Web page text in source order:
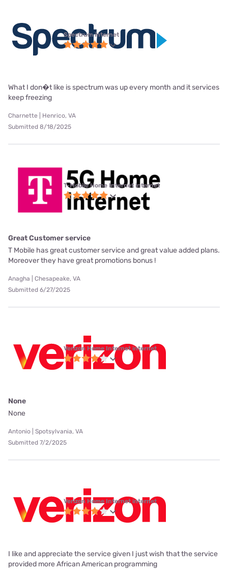
Spectrum internet
What I don�t like is spectrum was up every month and it services
keep freezing
Charnette | Henrico, VA
Submitted 8/18/2025
T-Mobile Home Internet internet
Great Customer service
T Mobile has great customer service and great value added plans.
Moreover they have great promotions bonus !
Anagha | Chesapeake, VA
Submitted 6/27/2025
Verizon Home Internet internet
None
None
Antonio | Spotsylvania, VA
Submitted 7/2/2025
Verizon Home Internet internet
I like and appreciate the service given I just wish that the service
provided more African American programming